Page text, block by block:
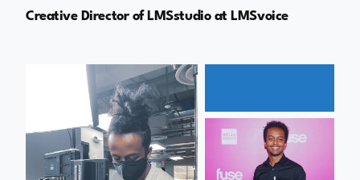
Creative Director of LMSstudio at LMSvoice